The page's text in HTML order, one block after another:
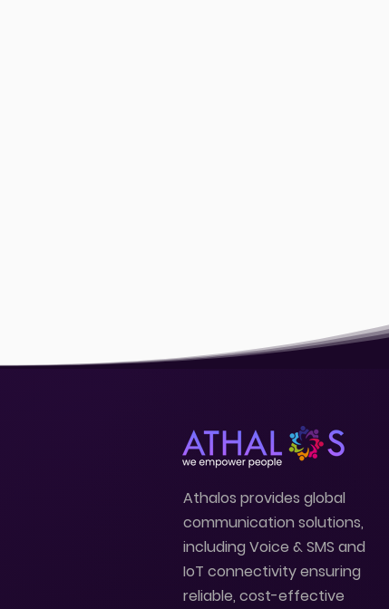
Athalos provides global
communication solutions,
including Voice & SMS and
IoT connectivity ensuring
reliable, cost-effective